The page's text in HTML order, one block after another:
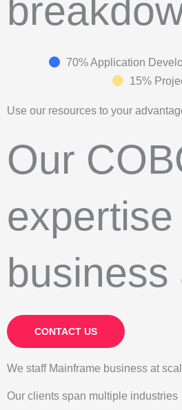
70% Application
15%
Use our resources to your
Our
business
CONTACT US
We staff Mainframe business at
Our clients span multiple industries